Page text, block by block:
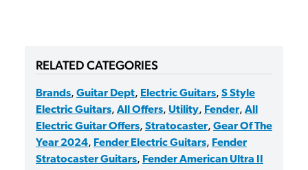
RELATED CATEGORIES
Brands, Guitar Dept, Electric Guitars, S Style
Electric Guitars, All Offers, Utility, Fender, All
Electric Guitar Offers, Stratocaster, Gear Of The
Year 2024, Fender Electric Guitars, Fender
Stratocaster Guitars, Fender American Ultra II